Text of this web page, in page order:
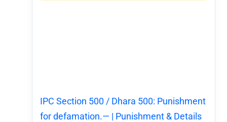
IPC Section 500 / Dhara 500: Punishment
for defamation.— | Punishment & Details